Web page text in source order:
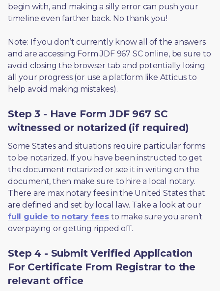
begin with, and making a silly error can push your
timeline even farther back. No thank you!
Note: If you don’t currently know all of the answers
and are accessing Form JDF 967 SC online, be sure to
avoid closing the browser tab and potentially losing
all your progress (or use a platform like Atticus to
help avoid making mistakes).
Step 3 - Have Form JDF 967 SC
witnessed or notarized (if required)
Some States and situations require particular forms
to be notarized. If you have been instructed to get
the document notarized or see it in writing on the
document, then make sure to hire a local notary.
There are max notary fees in the United States that
are defined and set by local law. Take a look at our
full guide to notary fees to make sure you aren’t
overpaying or getting ripped off.
Step 4 - Submit Verified Application
For Certificate From Registrar to the
relevant office